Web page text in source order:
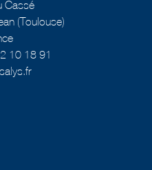
Cassé
(Toulouse)
10 18 91